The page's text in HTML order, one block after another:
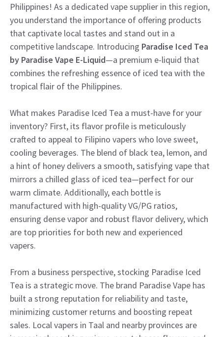
Philippines! As a dedicated vape supplier in this region,
you understand the importance of offering products
that captivate local tastes and stand out in a
competitive landscape. Introducing Paradise Iced Tea
by Paradise Vape E-Liquid—a premium e-liquid that
combines the refreshing essence of iced tea with the
tropical flair of the Philippines.
What makes Paradise Iced Tea a must-have for your
inventory? First, its flavor profile is meticulously
crafted to appeal to Filipino vapers who love sweet,
cooling beverages. The blend of black tea, lemon, and
a hint of honey delivers a smooth, satisfying vape that
mirrors a chilled glass of iced tea—perfect for our
warm climate. Additionally, each bottle is
manufactured with high-quality VG/PG ratios,
ensuring dense vapor and robust flavor delivery, which
are top priorities for both new and experienced
vapers.
From a business perspective, stocking Paradise Iced
Tea is a strategic move. The brand Paradise Vape has
built a strong reputation for reliability and taste,
minimizing customer returns and boosting repeat
sales. Local vapers in Taal and nearby provinces are